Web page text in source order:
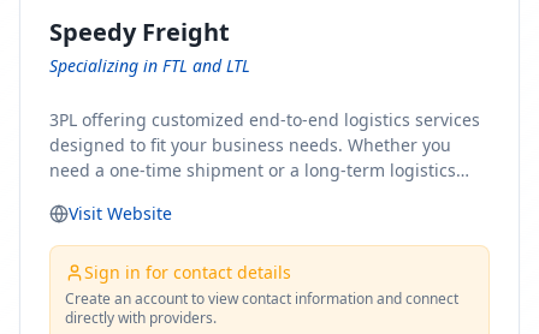
Speedy Freight
Specializing in FTL and LTL
3PL offering customized end-to-end logistics services
designed to fit your business needs. Whether you
need a one-time shipment or a long-term logistics
solution for you. From freight brokerage to expedited
shipping, FTL and LTL options, and comprehensive
fulfillment services, we ensure the safe and timely
delivery of your cargo, ensuring uninterrupted flow
within your supply chain.
Visit Website
Sign in for contact details
Create an account to view contact information and connect
directly with providers.